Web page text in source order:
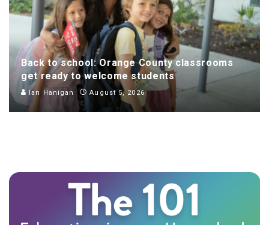
Back to school: Orange County classrooms
get ready to welcome students
Ian Hanigan August 5, 2026